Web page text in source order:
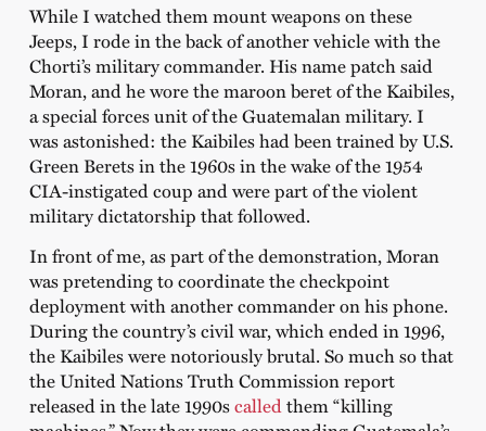
While I watched them mount weapons on these
Jeeps, I rode in the back of another vehicle with the
Chorti’s military commander. His name patch said
Moran, and he wore the maroon beret of the Kaibiles,
a special forces unit of the Guatemalan military. I
was astonished: the Kaibiles had been trained by U.S.
Green Berets in the 1960s in the wake of the 1954
CIA-instigated coup and were part of the violent
military dictatorship that followed.
In front of me, as part of the demonstration, Moran
was pretending to coordinate the checkpoint
deployment with another commander on his phone.
During the country’s civil war, which ended in 1996,
the Kaibiles were notoriously brutal. So much so that
the United Nations Truth Commission report
released in the late 1990scalledthem “killing